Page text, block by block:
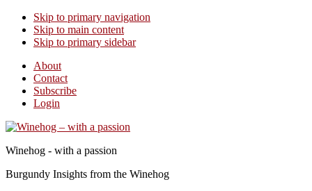
Skip to primary navigation
Skip to main content
Skip to primary sidebar
About
Contact
Subscribe
Login
Winehog - with a passion
Burgundy Insights from the Winehog